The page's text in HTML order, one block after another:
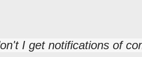
I get notifications of